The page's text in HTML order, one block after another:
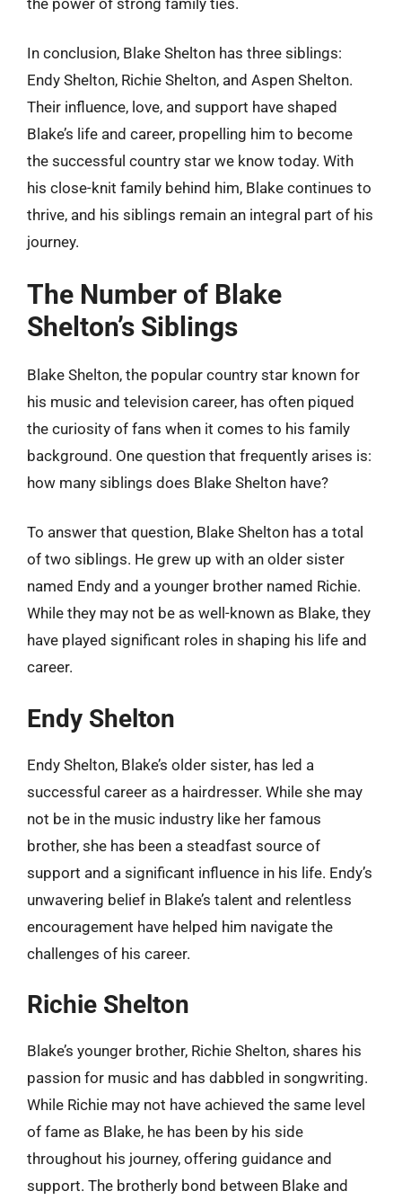
In conclusion, Blake Shelton has three siblings:
Endy Shelton, Richie Shelton, and Aspen Shelton.
Their influence, love, and support have shaped
Blake’s life and career, propelling him to become
the successful country star we know today. With
his close-knit family behind him, Blake continues to
thrive, and his siblings remain an integral part of his
journey.
The Number of Blake
Shelton’s Siblings
Blake Shelton, the popular country star known for
his music and television career, has often piqued
the curiosity of fans when it comes to his family
background. One question that frequently arises is:
how many siblings does Blake Shelton have?
To answer that question, Blake Shelton has a total
of two siblings. He grew up with an older sister
named Endy and a younger brother named Richie.
While they may not be as well-known as Blake, they
have played significant roles in shaping his life and
career.
Endy Shelton
Endy Shelton, Blake’s older sister, has led a
successful career as a hairdresser. While she may
not be in the music industry like her famous
brother, she has been a steadfast source of
support and a significant influence in his life. Endy’s
unwavering belief in Blake’s talent and relentless
encouragement have helped him navigate the
challenges of his career.
Richie Shelton
Blake’s younger brother, Richie Shelton, shares his
passion for music and has dabbled in songwriting.
While Richie may not have achieved the same level
of fame as Blake, he has been by his side
throughout his journey, offering guidance and
support. The brotherly bond between Blake and